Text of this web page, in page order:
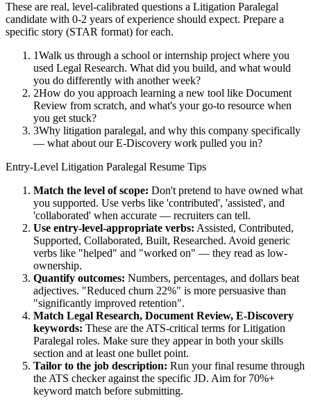
These are real, level-calibrated questions a Litigation Paralegal
candidate with 0-2 years of experience should expect. Prepare a
specific story (STAR format) for each.
1Walk us through a school or internship project where you
used Legal Research. What did you build, and what would
you do differently with another week?
2How do you approach learning a new tool like Document
Review from scratch, and what's your go-to resource when
you get stuck?
3Why litigation paralegal, and why this company specifically
— what about our E-Discovery work pulled you in?
Entry-Level Litigation Paralegal Resume Tips
Match the level of scope: Don't pretend to have owned what
you supported. Use verbs like 'contributed', 'assisted', and
'collaborated' when accurate — recruiters can tell.
Use entry-level-appropriate verbs: Assisted, Contributed,
Supported, Collaborated, Built, Researched. Avoid generic
verbs like "helped" and "worked on" — they read as low-
ownership.
Quantify outcomes: Numbers, percentages, and dollars beat
adjectives. "Reduced churn 22%" is more persuasive than
"significantly improved retention".
Match Legal Research, Document Review, E-Discovery
keywords: These are the ATS-critical terms forLitigation
Paralegal roles. Make sure they appear in both your skills
section and at least one bullet point.
Tailor to the job description: Run your final resume through
the ATS checker against the specific JD. Aim for 70%+
keyword match before submitting.